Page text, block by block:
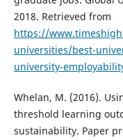
2018. Retrieved from
https://
universities/best-
university-
Whelan, M. (2016).
threshold learning
sustainability. Paper